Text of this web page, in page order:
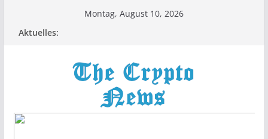
Montag, August 10, 2026
Aktuelles: